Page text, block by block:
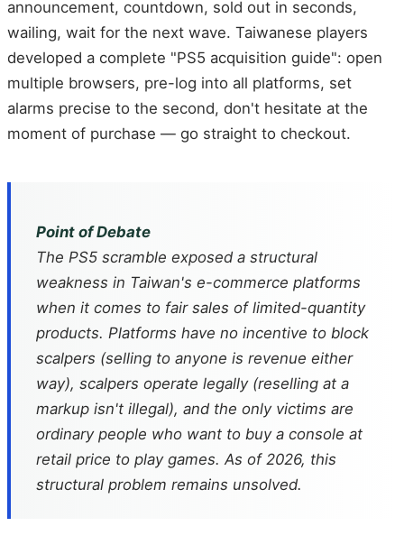
announcement, countdown, sold out in seconds,
wailing, wait for the next wave. Taiwanese players
developed a complete "PS5 acquisition guide": open
multiple browsers, pre-log into all platforms, set
alarms precise to the second, don't hesitate at the
moment of purchase — go straight to checkout.
Point of Debate
The PS5 scramble exposed a structural
weakness in Taiwan's e-commerce platforms
when it comes to fair sales of limited-quantity
products. Platforms have no incentive to block
scalpers (selling to anyone is revenue either
way), scalpers operate legally (reselling at a
markup isn't illegal), and the only victims are
ordinary people who want to buy a console at
retail price to play games. As of 2026, this
structural problem remains unsolved.